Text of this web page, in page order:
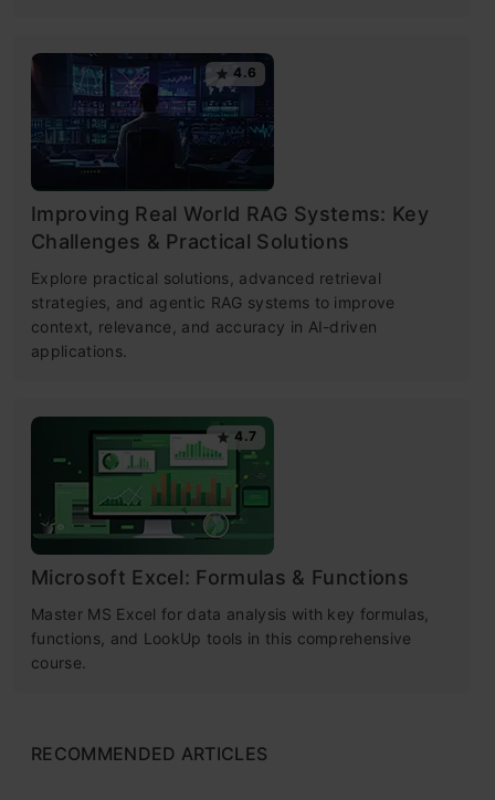
4.6
Improving Real World RAG Systems: Key
Challenges & Practical Solutions
Explore practical solutions, advanced retrieval
strategies, and agentic RAG systems to improve
context, relevance, and accuracy in AI-driven
applications.
4.7
Microsoft Excel: Formulas & Functions
Master MS Excel for data analysis with key formulas,
functions, and LookUp tools in this comprehensive
course.
RECOMMENDED ARTICLES